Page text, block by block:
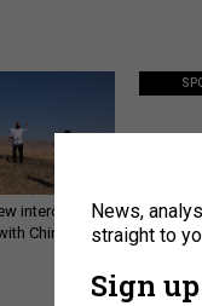
interceptors
China,
Policy
why are
News,
straight to
Sign